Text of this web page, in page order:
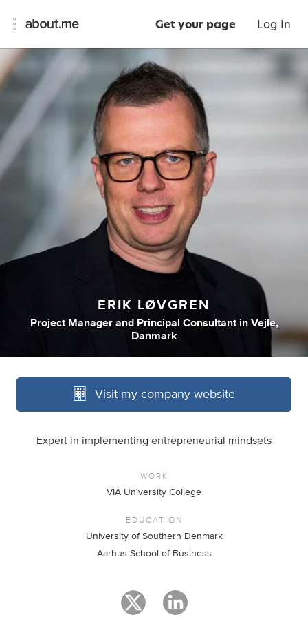
Get your page Log In
ERIK LØVGREN
Project Manager and Principal Consultant in Vejle,
Danmark
Visit my company website
Expert in implementing entrepreneurial mindsets
WORK
VIA University College
EDUCATION
University of Southern Denmark
Aarhus School of Business